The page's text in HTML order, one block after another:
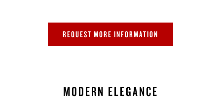
REQUEST MORE INFORMATION
MODERN ELEGANCE